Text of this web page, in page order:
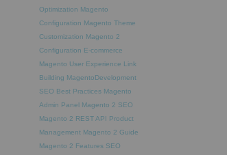
Optimization Magento
Configuration Magento Theme
Customization Magento 2
Configuration E-commerce
Magento User Experience Link
Building MagentoDevelopment
SEO Best Practices Magento
Admin Panel Magento 2 SEO
Magento 2 REST API Product
Management Magento 2 Guide
Magento 2 Features SEO